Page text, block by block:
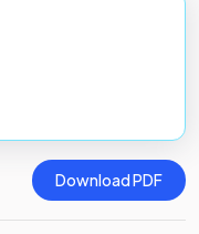
Download PDF